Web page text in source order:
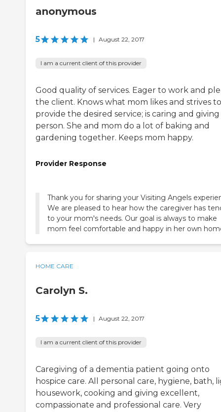
anonymous
5 | August 22, 2017
I am a current client of this provider
Good quality of services. Eager to work and
the client. Knows what mom likes and strives to
provide the desired service; is caring and giving
person. She and mom do a lot of baking and
gardening together. Keeps mom happy.
Provider Response
Thank you for sharing your Visiting Angels
We are pleased to hear how the caregiver has
to your mom's needs. Our goal is always to make
mom feel comfortable and happy in her own
HOME CARE
Carolyn S.
5 | August 22, 2017
I am a current client of this provider
Caregiving of a dementia patient going onto
hospice care. All personal care, hygiene, bath,
housework, cooking and giving excellent,
compassionate and professional care. Very